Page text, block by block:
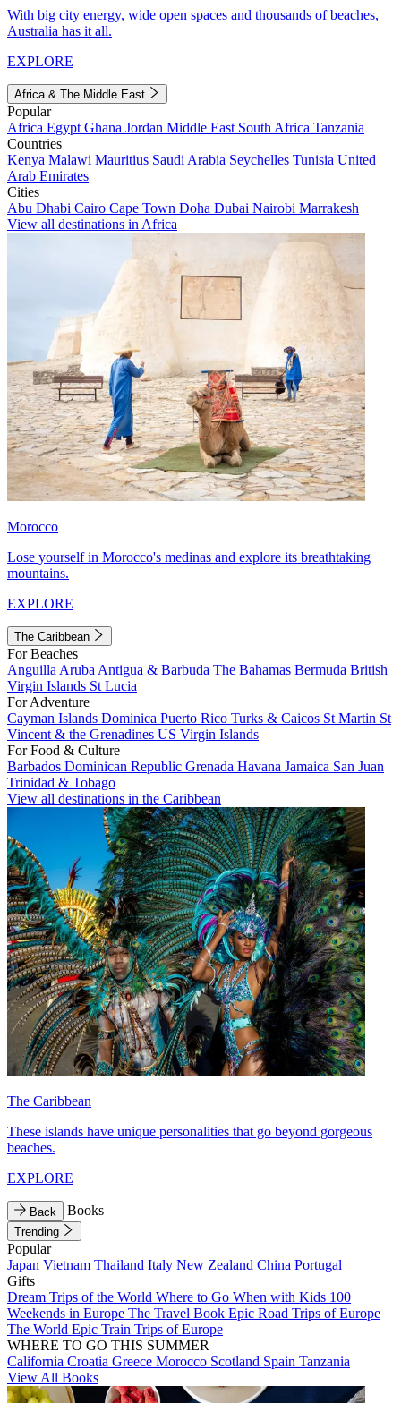
With big city energy, wide open spaces and thousands of beaches,
Australia has it all.
EXPLORE
Africa & The Middle East
Popular
Africa Egypt Ghana Jordan Middle East South Africa Tanzania
Countries
Kenya Malawi Mauritius Saudi Arabia Seychelles Tunisia United
Arab Emirates
Cities
Abu Dhabi Cairo Cape Town Doha Dubai Nairobi Marrakesh
View all destinations in Africa
Morocco
Lose yourself in Morocco's medinas and explore its breathtaking
mountains.
EXPLORE
The Caribbean
For Beaches
Anguilla Aruba Antigua & Barbuda The Bahamas Bermuda British
Virgin Islands St Lucia
For Adventure
Cayman Islands Dominica Puerto Rico Turks & Caicos St Martin St
Vincent & the Grenadines US Virgin Islands
For Food & Culture
Barbados Dominican Republic Grenada Havana Jamaica San Juan
Trinidad & Tobago
View all destinations in the Caribbean
The Caribbean
These islands have unique personalities that go beyond gorgeous
beaches.
EXPLORE
Back Books
Trending
Popular
Japan Vietnam Thailand Italy New Zealand China Portugal
Gifts
Dream Trips of the World Where to Go When with Kids 100
Weekends in Europe The Travel Book Epic Road Trips of Europe
The World Epic Train Trips of Europe
WHERE TO GO THIS SUMMER
California Croatia Greece Morocco Scotland Spain Tanzania
View All Books